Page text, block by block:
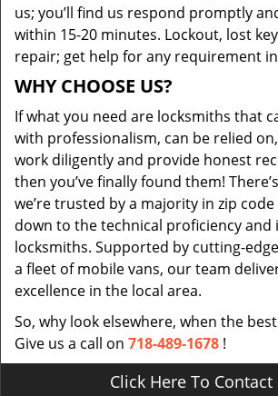
us; you’ll find us respond promptly
within 15-20 minutes. Lockout, lost
repair; get help for any requirement
WHY CHOOSE US?
If what you need are locksmiths that
with professionalism, can be relied
work diligently and provide honest
then you’ve finally found them!
we’re trusted by a majority in zip code
down to the technical proficiency
locksmiths. Supported by cutting-
a fleet of mobile vans, our team
excellence in the local area.
So, why look elsewhere, when the
Give us a call on 718-489-1678 !
Click Here To Contact